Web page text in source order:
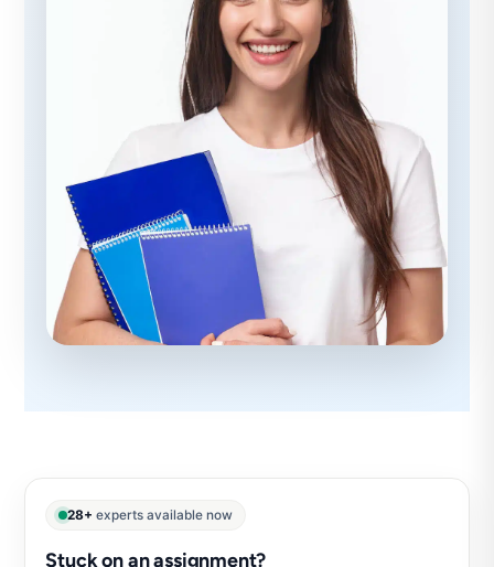
28+ experts available now
Stuck on an assignment?